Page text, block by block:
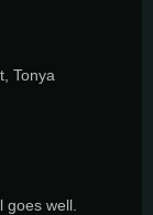
Tonya
well.